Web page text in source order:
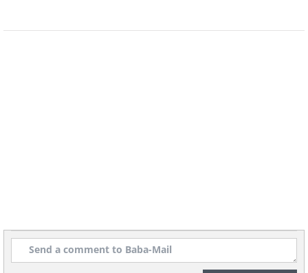
look at some of the best works of this